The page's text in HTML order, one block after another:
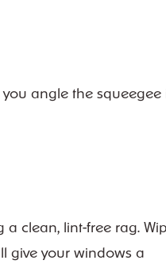
you angle the
a clean, lint-free rag.
give your windows a